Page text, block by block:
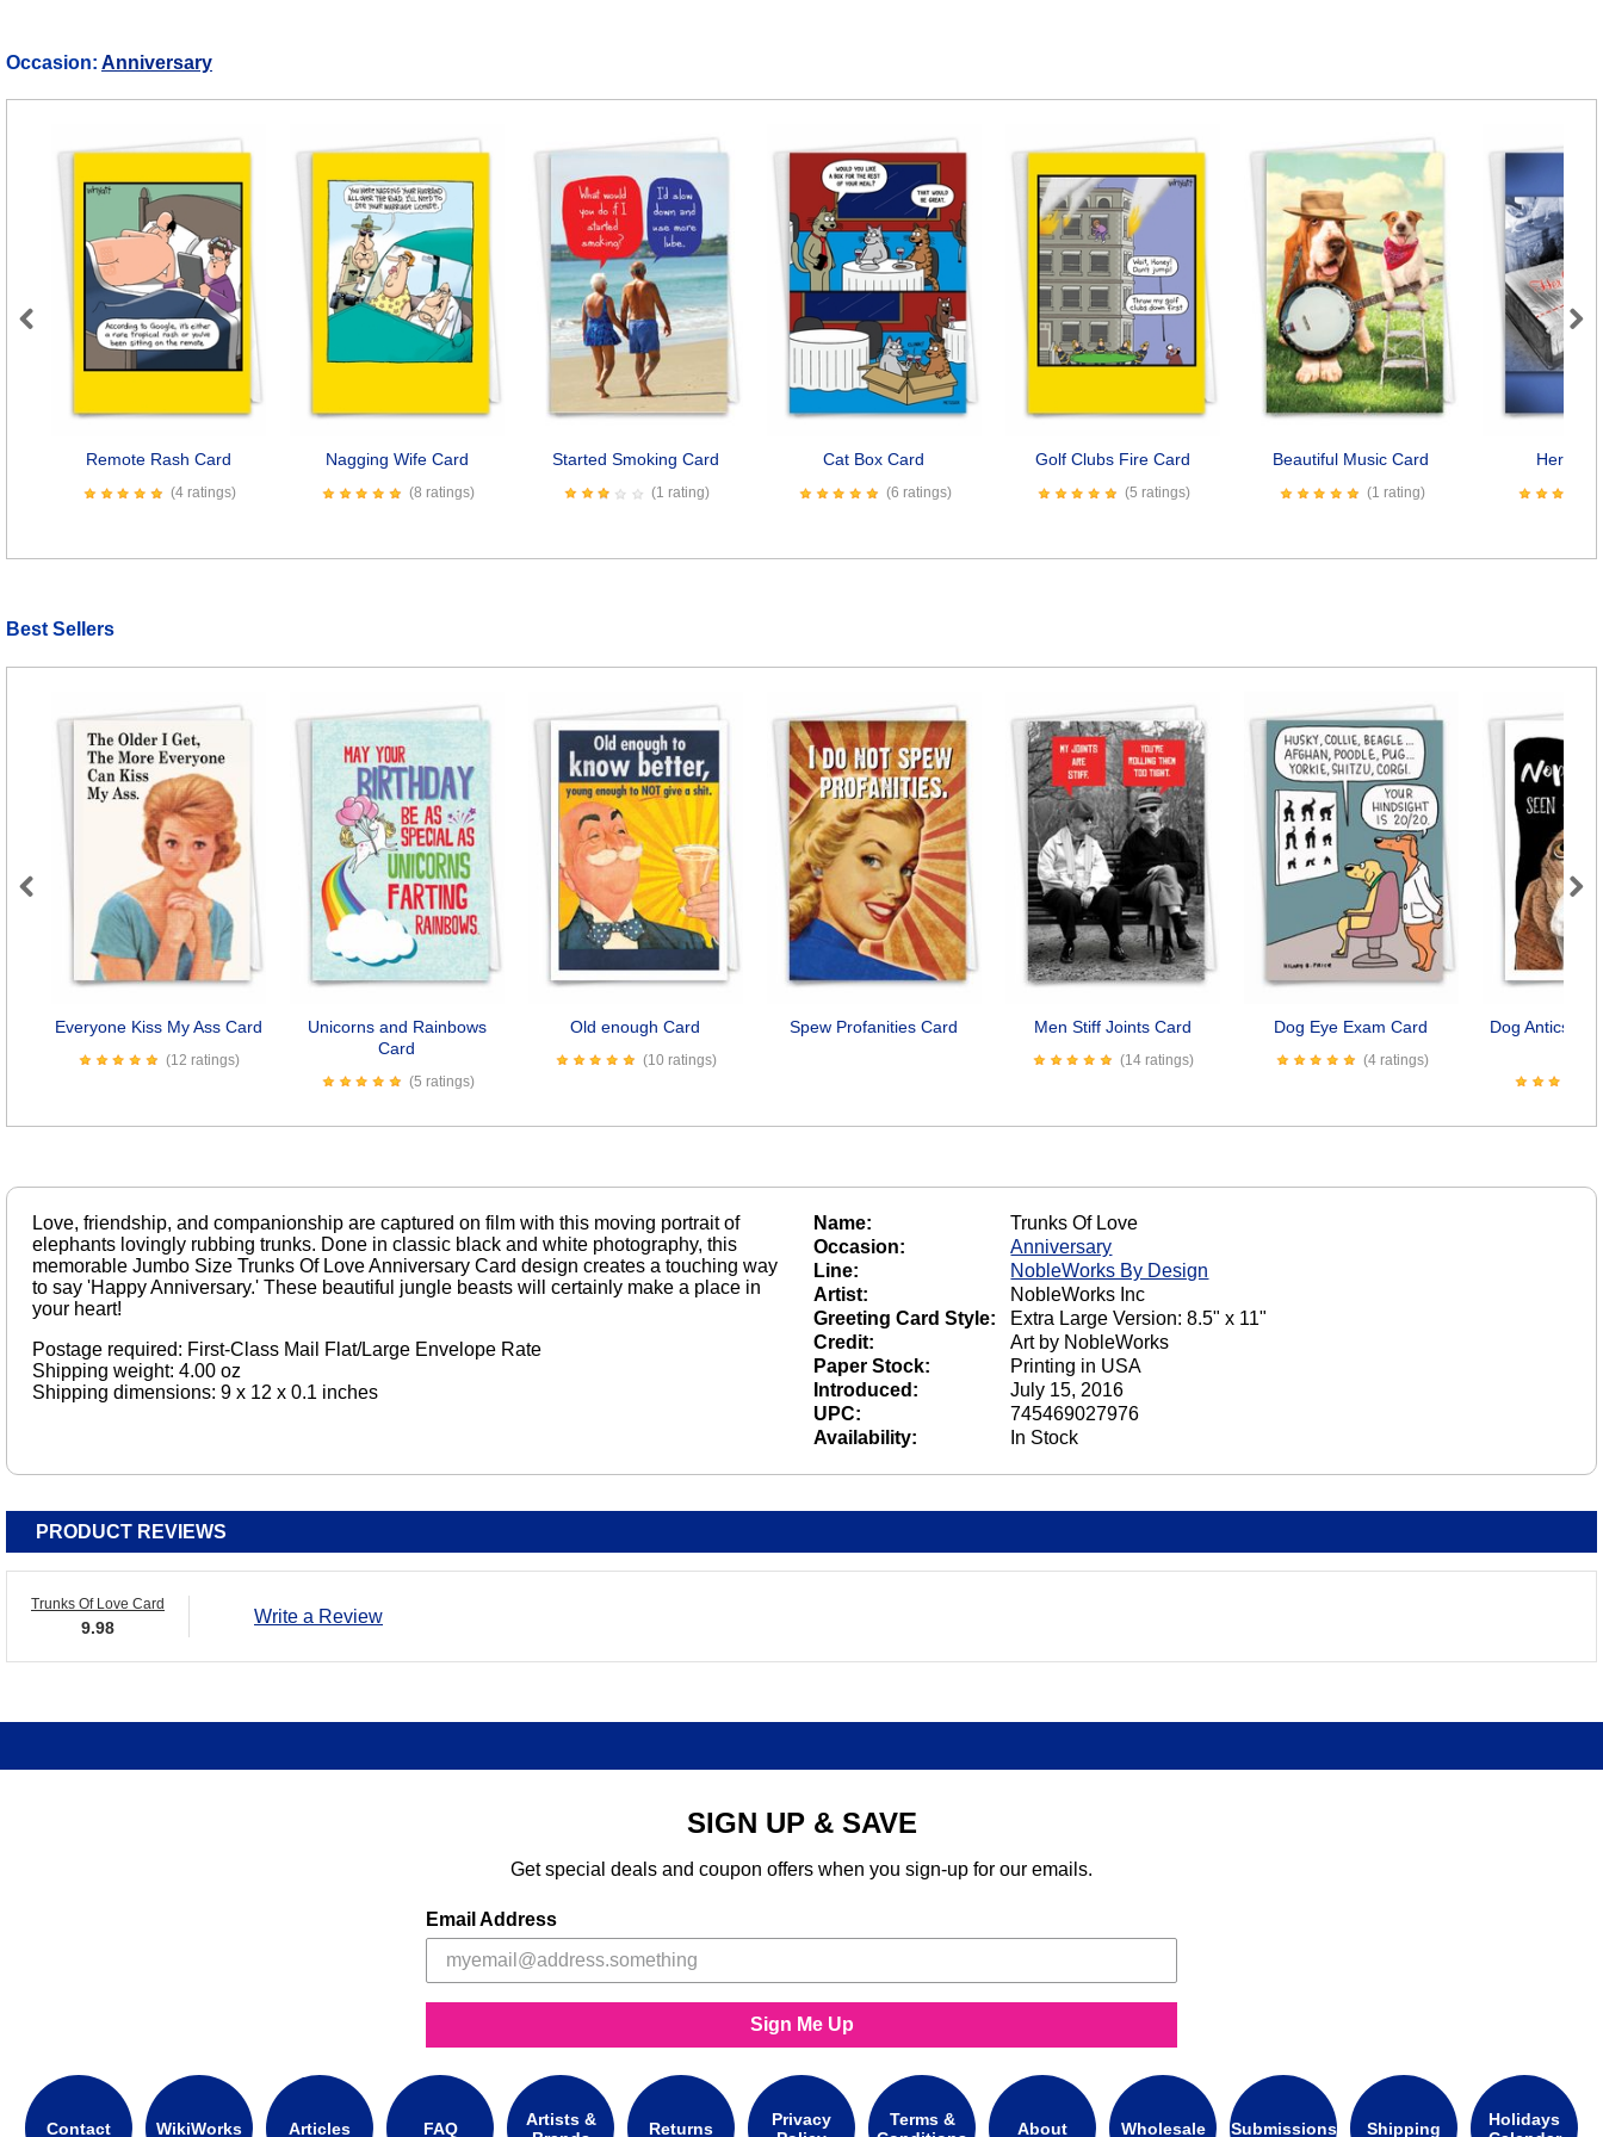
Occasion: Anniversary
Remote Rash Card
(4 ratings)
Nagging Wife Card
(8 ratings)
Started Smoking Card
(1 rating)
Cat Box Card
(6 ratings)
Golf Clubs Fire Card
(5 ratings)
Beautiful Music Card
(1 rating)
Her
Next
Best Sellers
Everyone Kiss My Ass Card
(12 ratings)
Unicorns and Rainbows
Card
(5 ratings)
Old enough Card
(10 ratings)
Spew Profanities Card Men Stiff Joints Card
(14 ratings)
Dog Eye Exam Card
(4 ratings)
Dog Antics -
Next
Love, friendship, and companionship are captured on film with this moving portrait of
elephants lovingly rubbing trunks. Done in classic black and white photography, this
memorable Jumbo Size Trunks Of Love Anniversary Card design creates a touching way
to say 'Happy Anniversary.' These beautiful jungle beasts will certainly make a place in
your heart!
Postage required: First-Class Mail Flat/Large Envelope Rate
Shipping weight: 4.00 oz
Shipping dimensions: 9 x 12 x 0.1 inches
Name:
Trunks Of Love
Occasion:
Anniversary
Line:
NobleWorks By Design
Artist:
NobleWorks Inc
Greeting Card Style:
Extra Large Version: 8.5" x 11"
Credit:
Art by NobleWorks
Paper Stock:
Printing in USA
Introduced:
July 15, 2016
UPC:
745469027976
Availability:
In Stock
PRODUCT REVIEWS
Trunks Of Love Card
9.98
Write a Review
SIGN UP & SAVE
Get special deals and coupon offers when you sign-up for our emails.
Email Address
Sign Me Up
Contact WikiWorks Articles FAQ
Artists &
Returns
Privacy
Terms &
About Wholesale Submissions Shipping
Holidays